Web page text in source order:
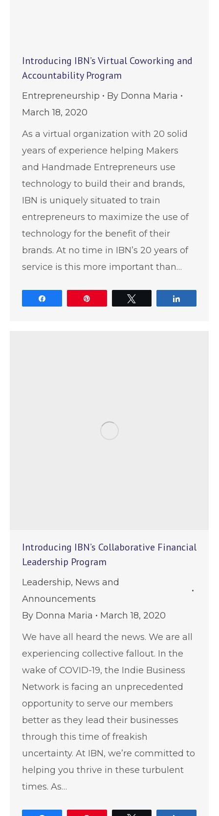
Introducing IBN’s Virtual Coworking and
Accountability Program
Entrepreneurship By Donna Maria
March 18, 2020
As a virtual organization with 20 solid
years of experience helping Makers
and Handmade Entrepreneurs use
technology to build their and brands,
IBN is uniquely situated to train
entrepreneurs to maximize the use of
technology for the benefit of their
brands. At no time in IBN’s 20 years of
service is this more important than…
Introducing IBN’s Collaborative Financial
Leadership Program
Leadership, News and
Announcements
By Donna Maria
March 18, 2020
We have all heard the news. We are all
experiencing collective fallout. In the
wake of COVID-19, the Indie Business
Network is facing an unprecedented
opportunity to serve our members
better as they lead their businesses
through this time of freakish
uncertainty. At IBN, we’re committed to
helping you thrive in these turbulent
times. As…